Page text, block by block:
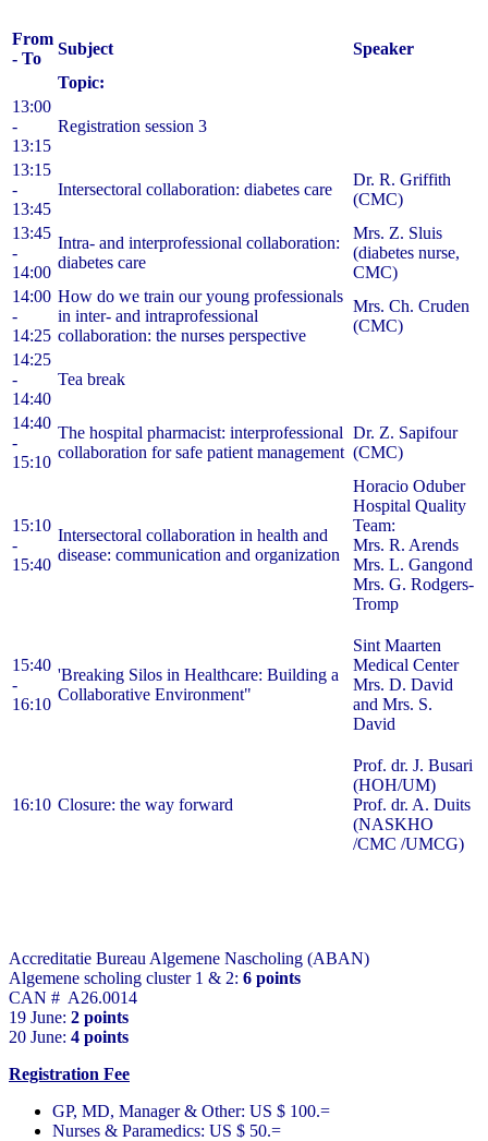
From
- To
Subject
Speaker
Topic:
13:00
-
13:15
Registration session 3
13:15
-
13:45
Intersectoral collaboration: diabetes care
Dr. R. Griffith
(CMC)
13:45
-
14:00
Intra- and interprofessional collaboration:
diabetes care
Mrs. Z. Sluis
(diabetes nurse,
CMC)
14:00
-
14:25
How do we train our young professionals
in inter- and intraprofessional
collaboration: the nurses perspective
Mrs. Ch. Cruden
(CMC)
14:25
-
14:40
Tea break
14:40
-
15:10
The hospital pharmacist: interprofessional
collaboration for safe patient management
Dr. Z. Sapifour
(CMC)
15:10
-
15:40
Intersectoral collaboration in health and
disease: communication and organization
Horacio Oduber
Hospital Quality
Team:
Mrs. R. Arends
Mrs. L. Gangond
Mrs. G. Rodgers-
Tromp
15:40
-
16:10
'Breaking Silos in Healthcare: Building a
Collaborative Environment"
Sint Maarten
Medical Center
Mrs. D. David
and Mrs. S.
David
16:10 Closure: the way forward
Prof. dr. J. Busari
(HOH/UM)
Prof. dr. A. Duits
(NASKHO
/CMC /UMCG)
Accreditatie Bureau Algemene Nascholing (ABAN)
Algemene scholing cluster 1 & 2: 6 points
CAN # A26.0014
19 June: 2 points
20 June: 4 points
Registration Fee
GP, MD, Manager & Other: US $ 100.=
Nurses & Paramedics: US $ 50.=